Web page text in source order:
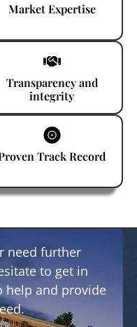
Market Expertise
Transparency and
integrity
Track Record
need further
to get in
help and provide